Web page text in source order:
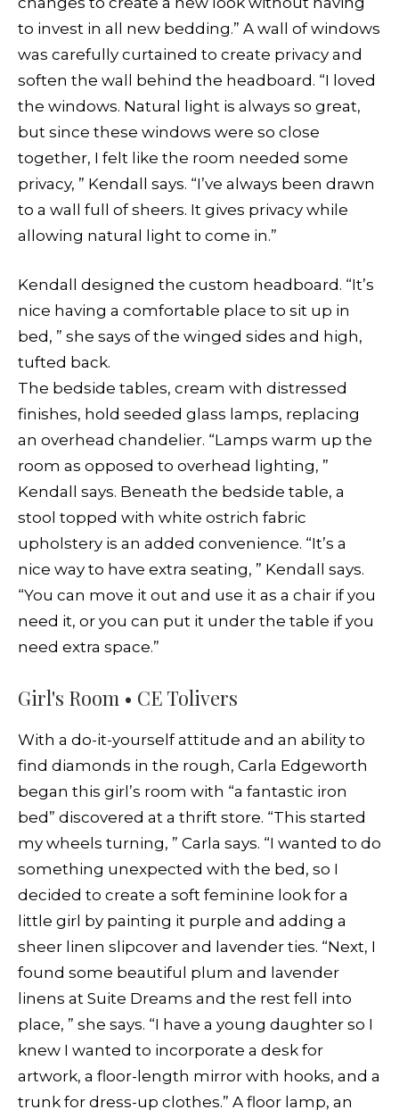
to invest in all new bedding.” A wall of windows
was carefully curtained to create privacy and
soften the wall behind the headboard. “I loved
the windows. Natural light is always so great,
but since these windows were so close
together, I felt like the room needed some
privacy, ” Kendall says. “I’ve always been drawn
to a wall full of sheers. It gives privacy while
allowing natural light to come in.”
Kendall designed the custom headboard. “It’s
nice having a comfortable place to sit up in
bed, ” she says of the winged sides and high,
tufted back.
The bedside tables, cream with distressed
finishes, hold seeded glass lamps, replacing
an overhead chandelier. “Lamps warm up the
room as opposed to overhead lighting, ”
Kendall says. Beneath the bedside table, a
stool topped with white ostrich fabric
upholstery is an added convenience. “It’s a
nice way to have extra seating, ” Kendall says.
“You can move it out and use it as a chair if you
need it, or you can put it under the table if you
need extra space.”
Girl's Room • CE Tolivers
With a do-it-yourself attitude and an ability to
find diamonds in the rough, Carla Edgeworth
began this girl’s room with “a fantastic iron
bed” discovered at a thrift store. “This started
my wheels turning, ” Carla says. “I wanted to do
something unexpected with the bed, so I
decided to create a soft feminine look for a
little girl by painting it purple and adding a
sheer linen slipcover and lavender ties. “Next, I
found some beautiful plum and lavender
linens at Suite Dreams and the rest fell into
place, ” she says. “I have a young daughter so I
knew I wanted to incorporate a desk for
artwork, a floor-length mirror with hooks, and a
trunk for dress-up clothes.” A floor lamp, an